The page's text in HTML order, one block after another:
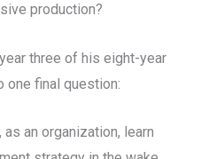
production?
three of his eight-year
one final question:
an organization, learn